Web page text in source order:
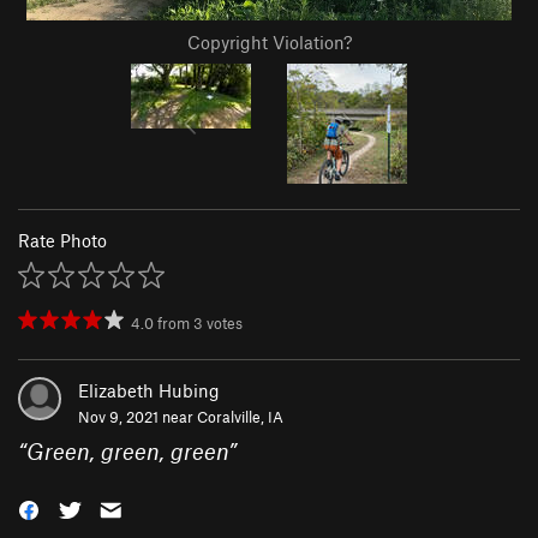
Copyright Violation?
Rate Photo
4.0from 3 votes
Elizabeth Hubing
Nov 9, 2021 nearCoralville, IA
“Green, green, green”